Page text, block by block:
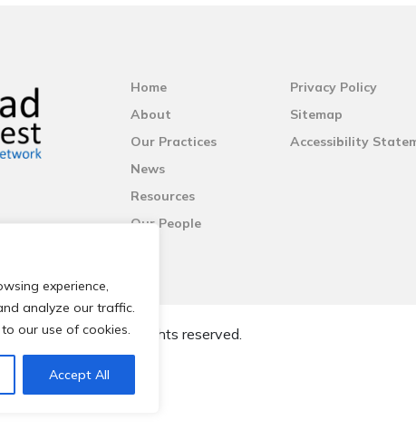
experience,
analyze our traffic.
our use of cookies.
Accept All
Home
About
Our Practices
News
Resources
Our People
Privacy Policy
Sitemap
Accessibility
Care Network.All rights reserved.